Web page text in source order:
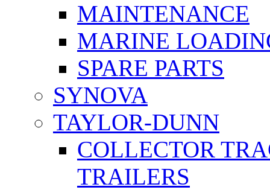
MAINTENANCE
MARINE
SPARE PARTS
SYNOVA
TAYLOR-DUNN
COLLECTOR
TRAILERS